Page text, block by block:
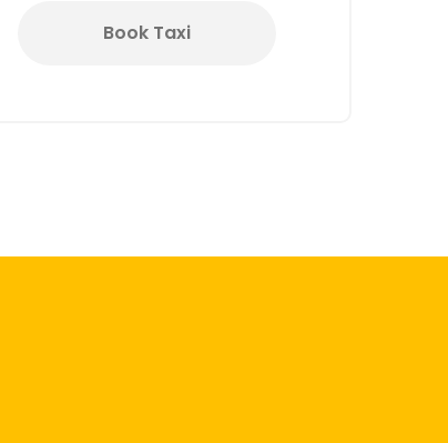
Book Taxi